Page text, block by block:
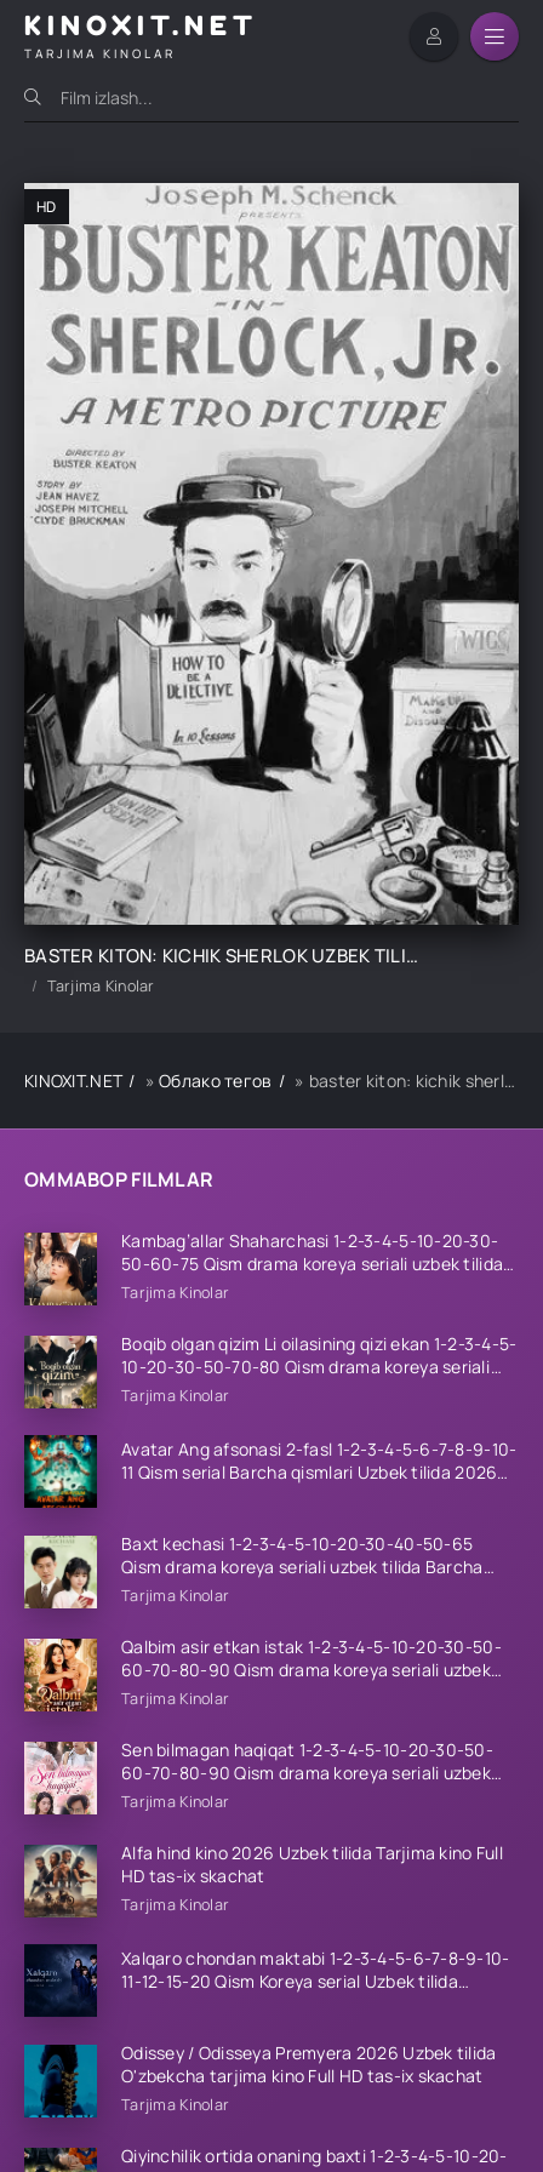
KINOXIT.NET
TARJIMA KINOLAR
OMMABOP FILMLAR
Kambag’allar Shaharchasi 1-2-3-4-5-10-20-30-
50-60-75 Qism drama koreya seriali uzbek tilida
Barcha qismlar 2026 HD skachat
Tarjima Kinolar
Boqib olgan qizim Li oilasining qizi ekan 1-2-3-4-5-
10-20-30-50-70-80 Qism drama koreya seriali
uzbek tilida Barcha qismlar 2026 HD skachat
Tarjima Kinolar
Avatar Ang afsonasi 2-fasl 1-2-3-4-5-6-7-8-9-10-
11 Qism serial Barcha qismlari Uzbek tilida 2026
Baxt kechasi 1-2-3-4-5-10-20-30-40-50-65
Qism drama koreya seriali uzbek tilida Barcha
qismlar 2026 HD skachat
Tarjima Kinolar
Qalbim asir etkan istak 1-2-3-4-5-10-20-30-50-
60-70-80-90 Qism drama koreya seriali uzbek
tilida Barcha qismlar 2026 HD skachat
Tarjima Kinolar
Sen bilmagan haqiqat 1-2-3-4-5-10-20-30-50-
60-70-80-90 Qism drama koreya seriali uzbek
tilida Barcha qismlar 2026 HD skachat
Tarjima Kinolar
Alfa hind kino 2026 Uzbek tilida Tarjima kino Full
HD tas-ix skachat
Tarjima Kinolar
Xalqaro chondan maktabi 1-2-3-4-5-6-7-8-9-10-
11-12-15-20 Qism Koreya serial Uzbek tilida
Odissey / Odisseya Premyera 2026 Uzbek tilida
O'zbekcha tarjima kino Full HD tas-ix skachat
Tarjima Kinolar
Qiyinchilik ortida onaning baxti 1-2-3-4-5-10-20-
HD
BASTER KITON: KICHIK SHERLOK UZBEK TILIDA TARJIMA KINO
Tarjima Kinolar
KINOXIT.NET »Облако тегов » baster kiton: kichik sherlok uzbek tilida tarjima kino